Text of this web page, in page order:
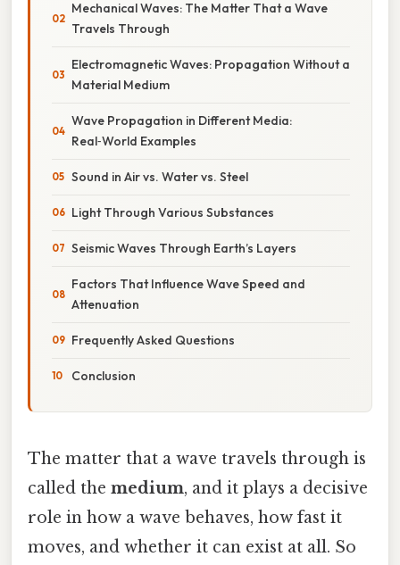
Mechanical Waves: The Matter That a Wave
Travels Through
Electromagnetic Waves: Propagation Without a
Material Medium
Wave Propagation in Different Media:
Real‑World Examples
Sound in Air vs. Water vs. Steel
Light Through Various Substances
Seismic Waves Through Earth’s Layers
Factors That Influence Wave Speed and
Attenuation
Frequently Asked Questions
Conclusion
The matter that a wave travels through is
called the medium, and it plays a decisive
role in how a wave behaves, how fast it
moves, and whether it can exist at all. So